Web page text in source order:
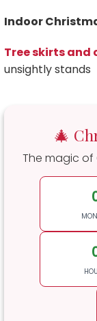
Indoor
Tree skirts and
unsightly stands
🎄
The magic of